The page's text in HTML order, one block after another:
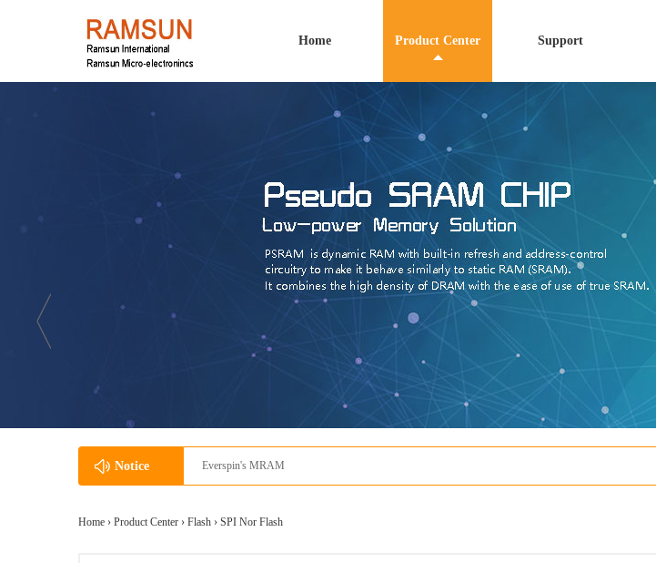
Home Product Center Support
Notice Everspin's MRAM
Home › Product Center › Flash › SPI Nor Flash